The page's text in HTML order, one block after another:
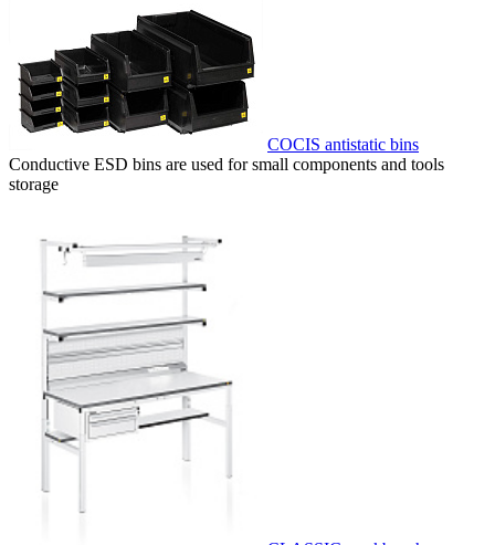
COCIS antistatic bins
Conductive ESD bins are used for small components and tools
storage